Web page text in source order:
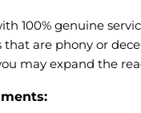
100% genuine
are phony or
may expand the
: